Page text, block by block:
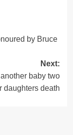
by Bruce
Next:
baby two
daughters death